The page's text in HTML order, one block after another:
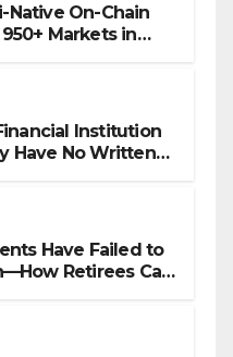
Native On-Chain
Markets in
Institution
Have No Written
Have Failed to
Retirees Can